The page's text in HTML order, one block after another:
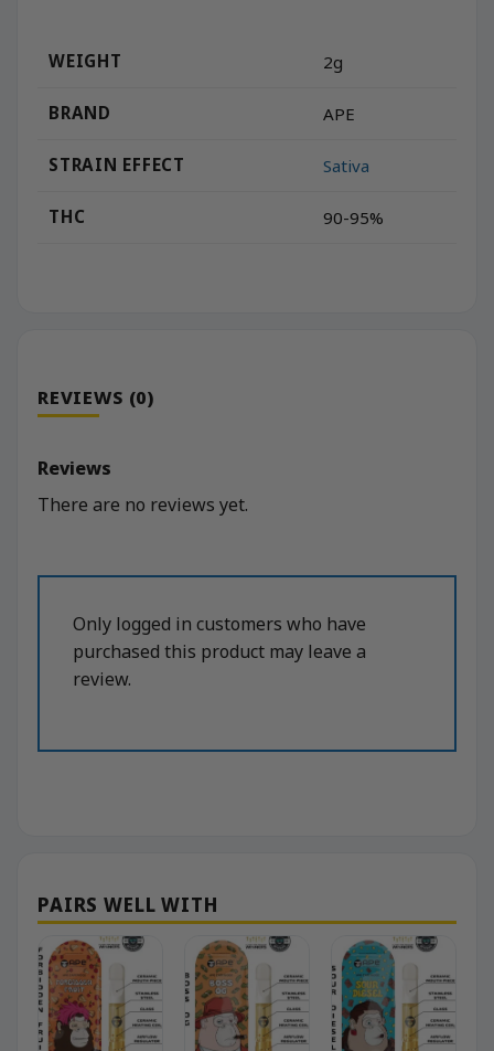
WEIGHT 2g
BRAND APE
STRAIN EFFECT Sativa
THC 90-95%
REVIEWS (0)
Reviews
There are no reviews yet.
Only logged in customers who have
purchased this product may leave a
review.